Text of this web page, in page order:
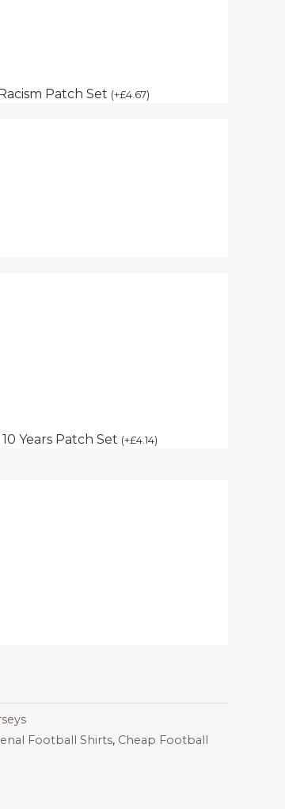
Patch Set (+£4.67)
Years Patch Set (+£4.14)
Football Shirts​, Cheap Football